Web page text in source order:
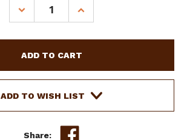
DECREASE
QUANTITY
SUNFLOWER
&
COWHIDE
WESTERN
INCREASE
QUANTITY
SUNFLOWER
&
COWHIDE
WESTERN
ADD TO WISH LIST
Share: